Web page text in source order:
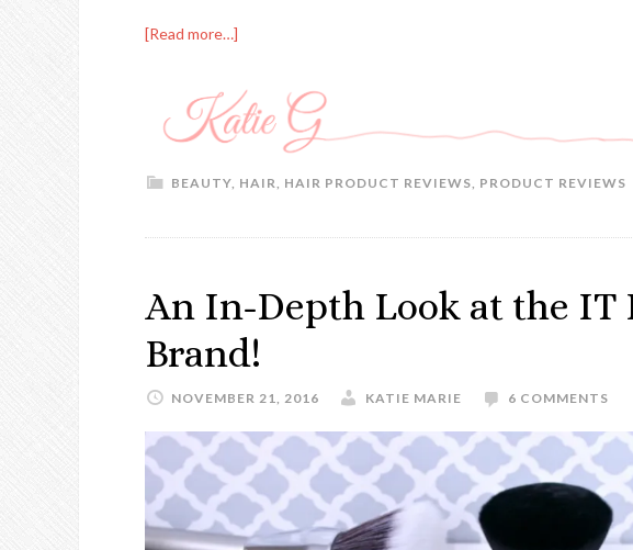
[Read more…]
BEAUTY, HAIR, HAIR PRODUCT REVIEWS, PRODUCT REVIEWS
An In-Depth Look at the IT
Brand!
NOVEMBER 21, 2016 KATIE MARIE 6 COMMENTS